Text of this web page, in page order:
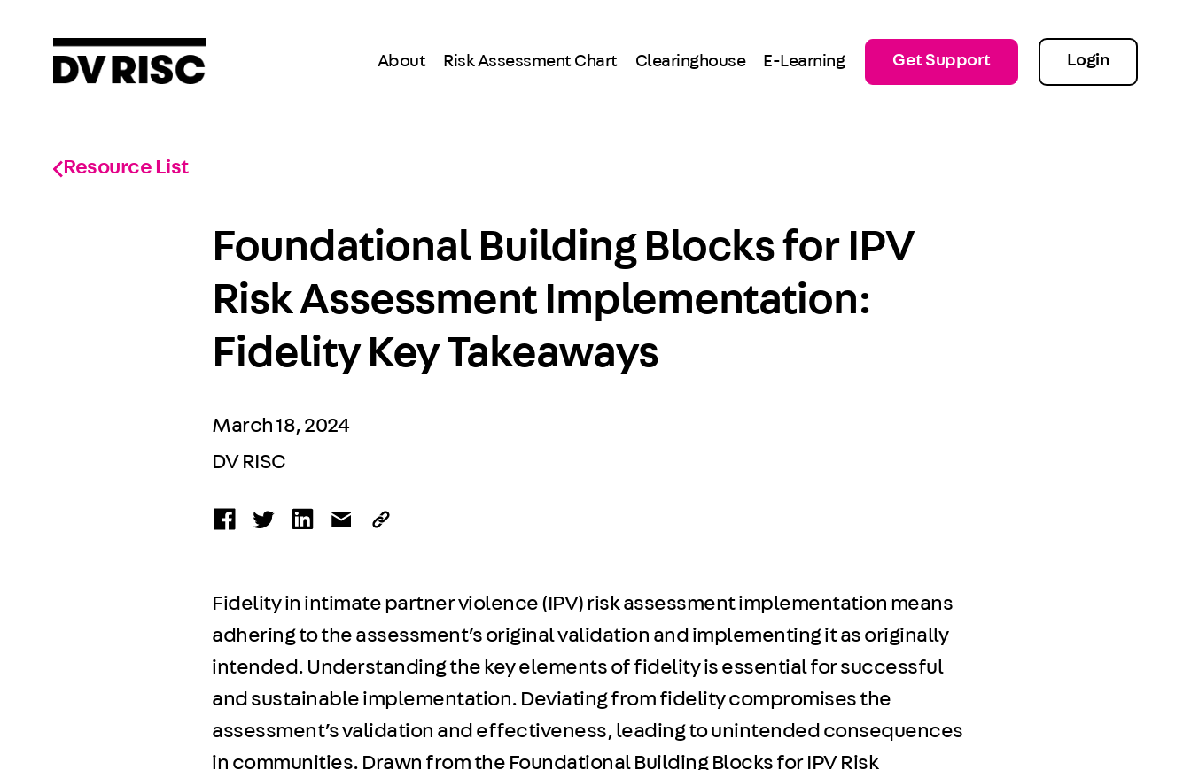
About Risk Assessment Chart Clearinghouse E-Learning Get Support Login
Resource List
Foundational Building Blocks for IPV
Risk Assessment Implementation:
Fidelity Key Takeaways
March 18, 2024
DV RISC
Fidelity in intimate partner violence (IPV) risk assessment implementation means
adhering to the assessment’s original validation and implementing it as originally
intended. Understanding the key elements of fidelity is essential for successful
and sustainable implementation. Deviating from fidelity compromises the
assessment’s validation and effectiveness, leading to unintended consequences
in communities. Drawn from the Foundational Building Blocks for IPV Risk